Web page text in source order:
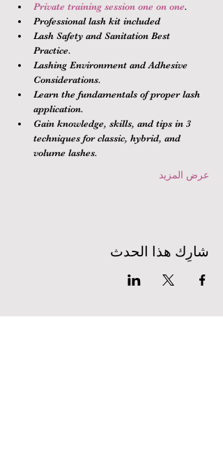
Private training session one on one.
Professional lash kit included
Lash Safety and Sanitation Best
Practice.
Lashing Environment and Adhesive
Considerations.
Learn the fundamentals of proper lash
application.
Gain knowledge, skills, and tips in 3
techniques for classic, hybrid, and
volume lashes.
عرض المزيد
شارِك هذا الحدث